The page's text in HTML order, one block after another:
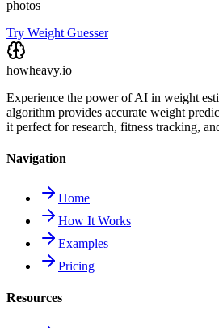
photos
Try Weight Guesser
howheavy.io
Experience the power of AI in weight
algorithm provides accurate weight
it perfect for research, fitness tracking,
Navigation
Home
How It Works
Examples
Pricing
Resources